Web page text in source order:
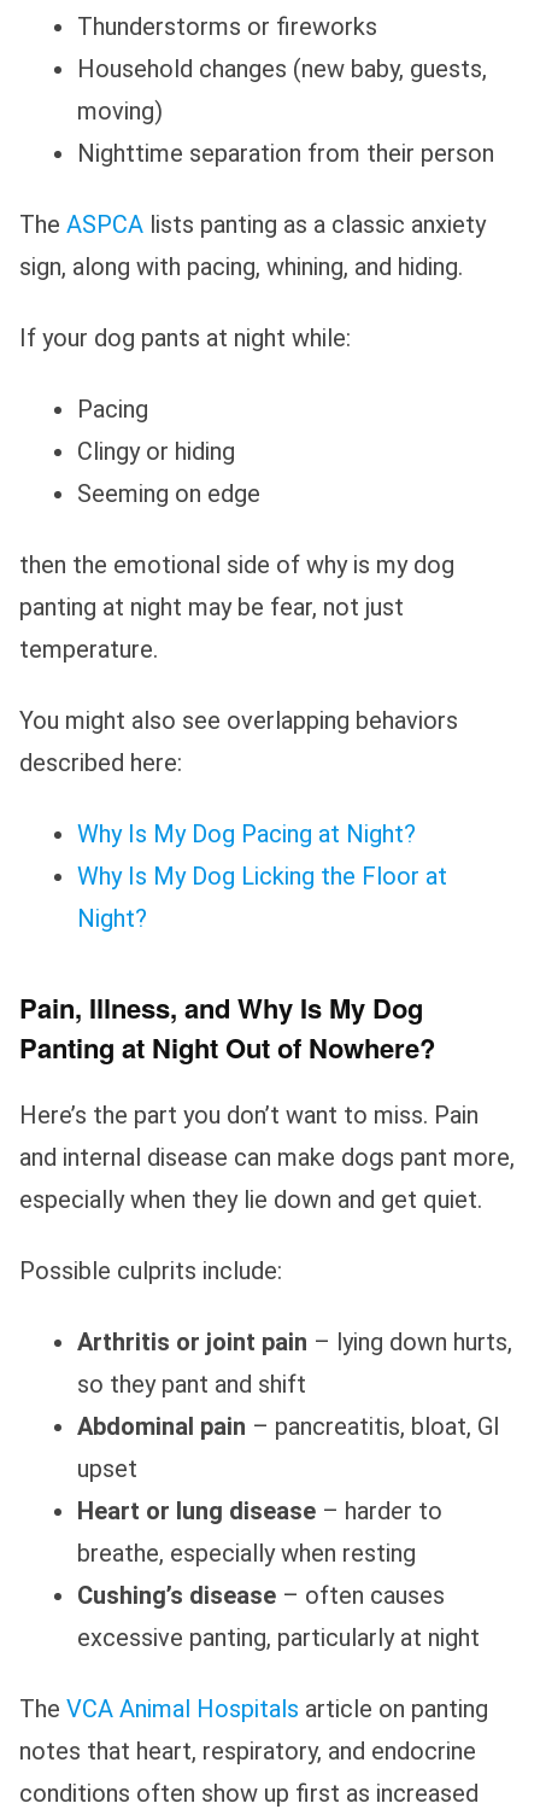
Thunderstorms or fireworks
Household changes (new baby, guests,
moving)
Nighttime separation from their person
The ASPCA lists panting as a classic anxiety
sign, along with pacing, whining, and hiding.
If your dog pants at night while:
Pacing
Clingy or hiding
Seeming on edge
then the emotional side of why is my dog
panting at night may be fear, not just
temperature.
You might also see overlapping behaviors
described here:
Why Is My Dog Pacing at Night?
Why Is My Dog Licking the Floor at
Night?
Pain, Illness, and Why Is My Dog
Panting at Night Out of Nowhere?
Here’s the part you don’t want to miss. Pain
and internal disease can make dogs pant more,
especially when they lie down and get quiet.
Possible culprits include:
Arthritis or joint pain – lying down hurts,
so they pant and shift
Abdominal pain – pancreatitis, bloat, GI
upset
Heart or lung disease – harder to
breathe, especially when resting
Cushing’s disease – often causes
excessive panting, particularly at night
The VCA Animal Hospitals article on panting
notes that heart, respiratory, and endocrine
conditions often show up first as increased